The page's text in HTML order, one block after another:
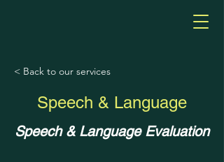
< Back to our services
Speech & Language
Speech & Language Evaluation